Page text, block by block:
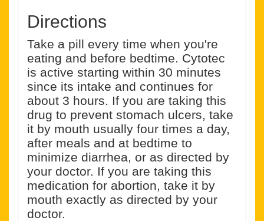
Directions
Take a pill every time when you're
eating and before bedtime. Cytotec
is active starting within 30 minutes
since its intake and continues for
about 3 hours. If you are taking this
drug to prevent stomach ulcers, take
it by mouth usually four times a day,
after meals and at bedtime to
minimize diarrhea, or as directed by
your doctor. If you are taking this
medication for abortion, take it by
mouth exactly as directed by your
doctor.